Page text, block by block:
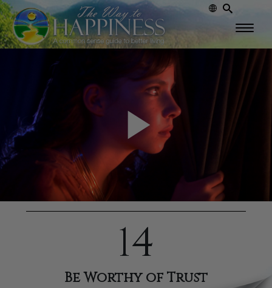
Play
Video
14
Be Worthy of Trust